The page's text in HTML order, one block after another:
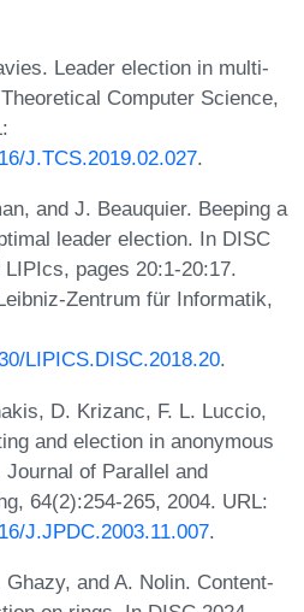
Leader election in multi-
Computer Science,
J.TCS.2019.02.027.
and J. Beauquier. Beeping a
leader election. In DISC
pages 20:1-20:17.
Zentrum für Informatik,
LIPICS.DISC.2018.20.
D. Krizanc, F. L. Luccio,
and election in anonymous
of Parallel and
64(2):254-265, 2004. URL:
J.JPDC.2003.11.007.
and A. Nolin. Content-